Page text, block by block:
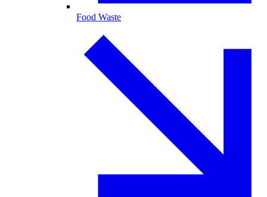
Food Waste